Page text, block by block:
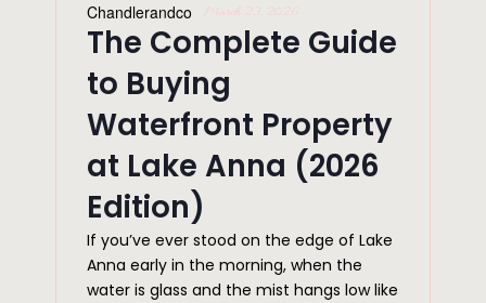
Chandlerandco March 23, 2026
The Complete Guide
to Buying
Waterfront Property
at Lake Anna (2026
Edition)
If you’ve ever stood on the edge of Lake
Anna early in the morning, when the
water is glass and the mist hangs low like